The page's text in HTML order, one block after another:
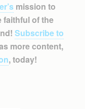
mission to
faithful of the
Subscribe to
more content,
, today!